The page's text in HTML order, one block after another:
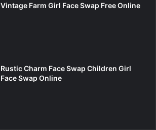
Vintage Farm Girl Face Swap Free Online
Rustic Charm Face Swap Children Girl
Face Swap Online